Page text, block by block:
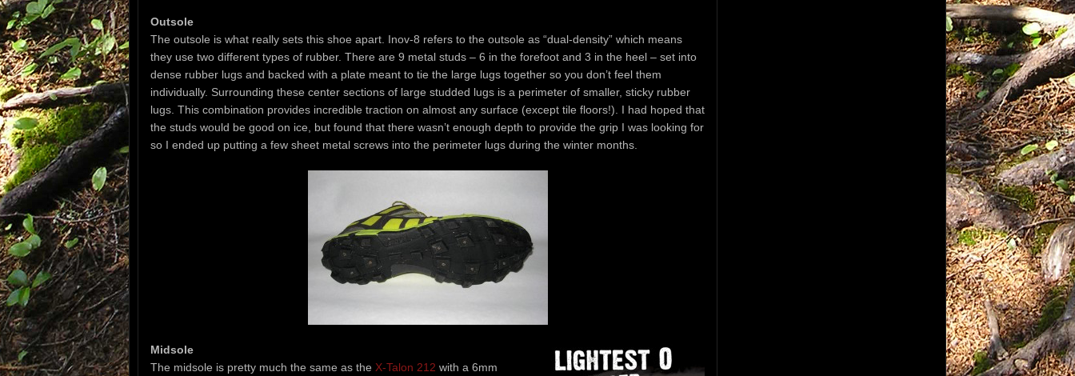
Outsole
The outsole is what really sets this shoe apart. Inov-8 refers to the outsole as “dual-density” which means
they use two different types of rubber. There are 9 metal studs – 6 in the forefoot and 3 in the heel – set into
dense rubber lugs and backed with a plate meant to tie the large lugs together so you don’t feel them
individually. Surrounding these center sections of large studded lugs is a perimeter of smaller, sticky rubber
lugs. This combination provides incredible traction on almost any surface (except tile floors!). I had hoped that
the studs would be good on ice, but found that there wasn’t enough depth to provide the grip I was looking for
so I ended up putting a few sheet metal screws into the perimeter lugs during the winter months.
Midsole
The midsole is pretty much the same as the X-Talon 212 with a 6mm